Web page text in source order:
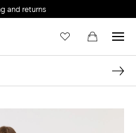
and returns